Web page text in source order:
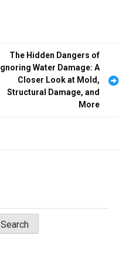
The Hidden Dangers of
Ignoring Water Damage: A
Closer Look at Mold,
Structural Damage, and
More